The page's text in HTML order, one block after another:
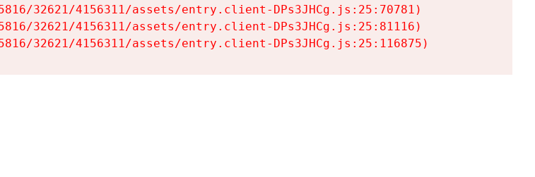
32621/4156311/assets/entry.client-DPs3JHCg.js:25:70781)
32621/4156311/assets/entry.client-DPs3JHCg.js:25:81116)
32621/4156311/assets/entry.client-DPs3JHCg.js:25:116875)